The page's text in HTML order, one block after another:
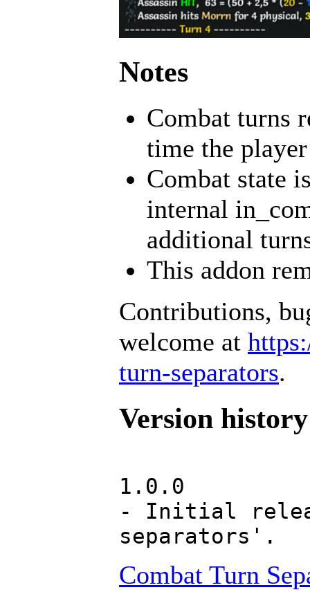
Notes
Combat turns
time the
Combat state
internal
additional
This addon
Contributions,
welcome at
turn-separators.
Version history
1.0.0
- Initial
separators'.
Combat Turn